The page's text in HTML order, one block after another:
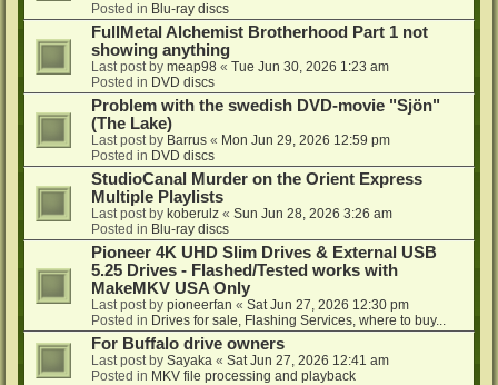
Posted in Blu-ray discs
FullMetal Alchemist Brotherhood Part 1 not
showing anything
Last post by meap98 « Tue Jun 30, 2026 1:23 am
Posted in DVD discs
Problem with the swedish DVD-movie "Sjön"
(The Lake)
Last post by Barrus « Mon Jun 29, 2026 12:59 pm
Posted in DVD discs
StudioCanal Murder on the Orient Express
Multiple Playlists
Last post by koberulz « Sun Jun 28, 2026 3:26 am
Posted in Blu-ray discs
Pioneer 4K UHD Slim Drives & External USB
5.25 Drives - Flashed/Tested works with
MakeMKV USA Only
Last post by pioneerfan « Sat Jun 27, 2026 12:30 pm
Posted in Drives for sale, Flashing Services, where to buy...
For Buffalo drive owners
Last post by Sayaka « Sat Jun 27, 2026 12:41 am
Posted in MKV file processing and playback